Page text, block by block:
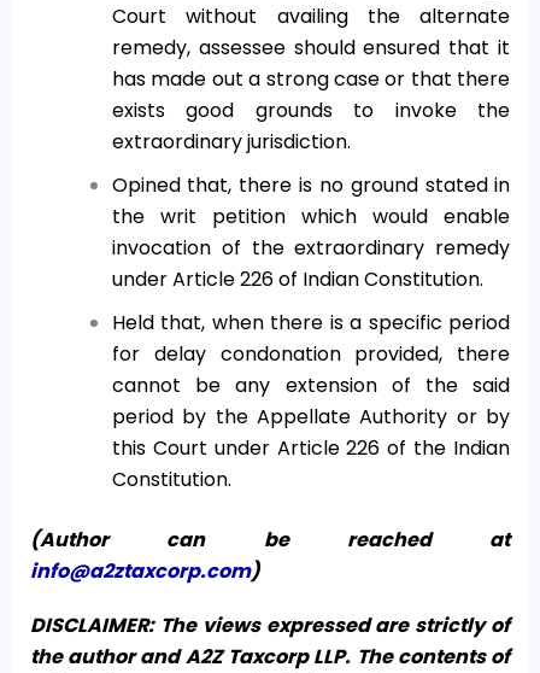
Court without availing the alternate
remedy, assessee should ensured that it
has made out a strong case or that there
exists good grounds to invoke the
extraordinary jurisdiction.
Opined that, there is no ground stated in
the writ petition which would enable
invocation of the extraordinary remedy
under Article 226 of Indian Constitution.
Held that, when there is a specific period
for delay condonation provided, there
cannot be any extension of the said
period by the Appellate Authority or by
this Court under Article 226 of the Indian
Constitution.
(Author can be reached at
info@a2ztaxcorp.com)
DISCLAIMER: The views expressed are strictly of
the author and A2Z Taxcorp LLP. The contents of